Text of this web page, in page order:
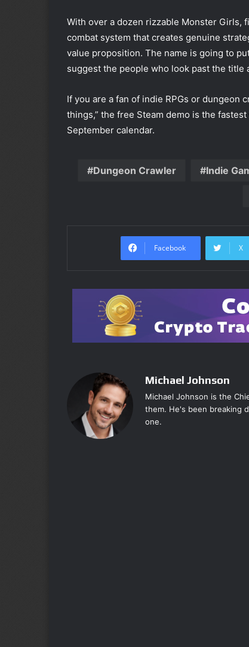
With over a dozen rizzable Monster Girls,
combat system that creates genuine
value proposition. The name is going to
suggest the people who look past the title
If you are a fan of indie RPGs or dungeon
things,” the free Steam demo is the
September calendar.
Dungeon Crawler Indie
Facebook X
Michael Johnson
Michael Johnson is the
them. He's been breaking
one.